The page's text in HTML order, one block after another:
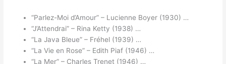
“Parlez-Moi d’Amour” – Lucienne Boyer (1930) …
“J’Attendrai” – Rina Ketty (1938) …
“La Java Bleue” – Fréhel (1939) …
“La Vie en Rose” – Edith Piaf (1946) …
“La Mer” – Charles Trenet (1946) …